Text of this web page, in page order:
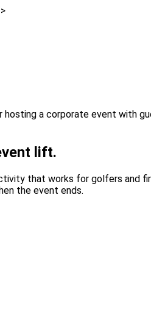
lift.
that works for golfers and
the event ends.